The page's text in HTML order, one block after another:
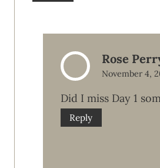
Rose
November 4,
Did I miss Day 1
Reply